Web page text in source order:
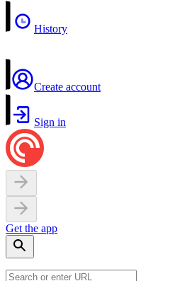
History
Create account
Sign in
Get the app